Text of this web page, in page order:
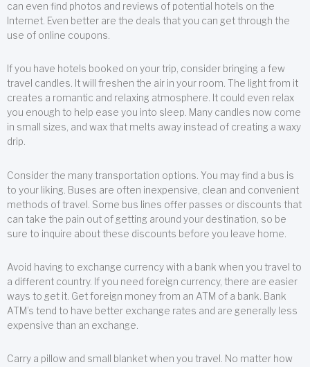
can even find photos and reviews of potential hotels on the
Internet. Even better are the deals that you can get through the
use of online coupons.
If you have hotels booked on your trip, consider bringing a few
travel candles. It will freshen the air in your room. The light from it
creates a romantic and relaxing atmosphere. It could even relax
you enough to help ease you into sleep. Many candles now come
in small sizes, and wax that melts away instead of creating a waxy
drip.
Consider the many transportation options. You may find a bus is
to your liking. Buses are often inexpensive, clean and convenient
methods of travel. Some bus lines offer passes or discounts that
can take the pain out of getting around your destination, so be
sure to inquire about these discounts before you leave home.
Avoid having to exchange currency with a bank when you travel to
a different country. If you need foreign currency, there are easier
ways to get it. Get foreign money from an ATM of a bank. Bank
ATM’s tend to have better exchange rates and are generally less
expensive than an exchange.
Carry a pillow and small blanket when you travel. No matter how